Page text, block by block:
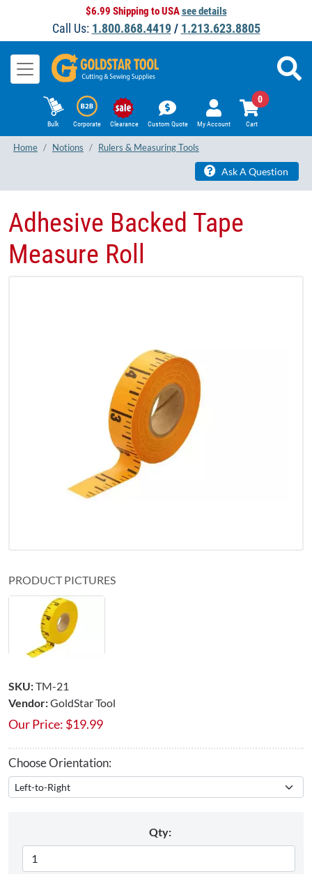
$6.99 Shipping to USAsee details
Call Us: 1.800.868.4419/ 1.213.623.8805
Bulk Corporate Clearance Custom Quote My Account Cart
0
Home Notions Rulers & Measuring Tools
Ask A Question
Adhesive Backed Tape
Measure Roll
PRODUCT PICTURES
SKU:TM-21
Vendor:GoldStar Tool
Our Price: $19.99
Choose Orientation:
Qty: